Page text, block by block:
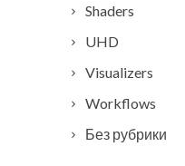
Shaders
UHD
Visualizers
Workflows
Без рубрики